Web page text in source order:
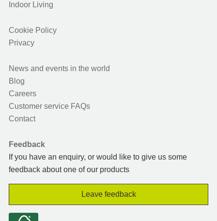
Indoor Living
Cookie Policy
Privacy
News and events in the world
Blog
Careers
Customer service FAQs
Contact
Feedback
If you have an enquiry, or would like to give us some
feedback about one of our products
Leave feedback